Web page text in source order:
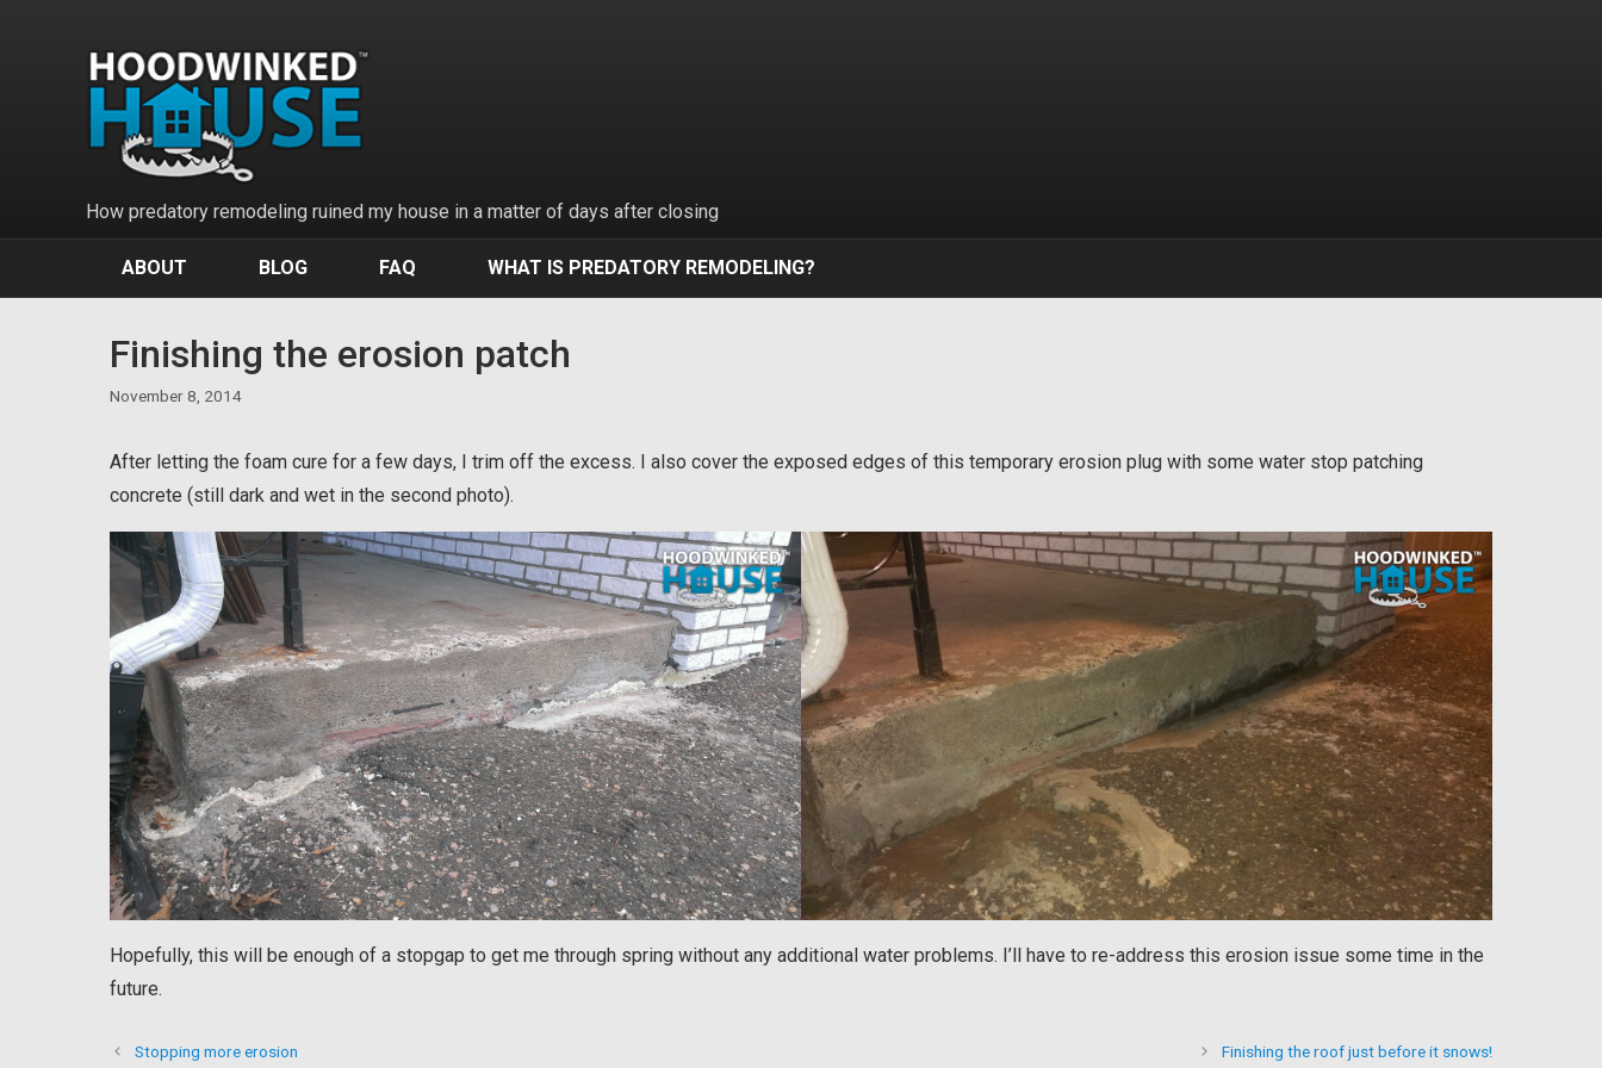
How predatory remodeling ruined my house in a matter of days after closing
ABOUT BLOG FAQ WHAT IS PREDATORY REMODELING?
Finishing the erosion patch
November 8, 2014
After letting the foam cure for a few days, I trim off the excess. I also cover the exposed edges of this temporary erosion plug with some water stop patching
concrete (still dark and wet in the second photo).
Hopefully, this will be enough of a stopgap to get me through spring without any additional water problems. I’ll have to re-address this erosion issue some time in the
future.
Stopping more erosion Finishing the roof just before it snows!